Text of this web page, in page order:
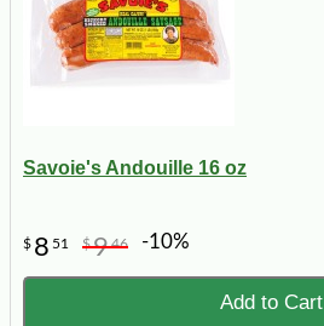
Savoie's Andouille 16 oz
$ 8 51 $946 -10%
Add to Cart